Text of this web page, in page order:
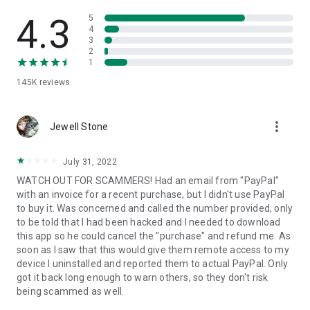
• App list (Start/Uninstall apps)
• Push and pull Wi-Fi settings
• View system diagnostic information
• Store confidential information into the device clipboard
1. Your session partner will send you a personal link to the
QuickSupport application. Clicking the link will start the app
2. Open the QuickSupport app on your device.
3. You will see a prompt to join a session created by your
remote partner.
4. When you accept the connection, the remote session will
begin.
4.3
145K reviews
5
4
3
2
1
Jewell Stone more_vert
July 31, 2022
WATCH OUT FOR SCAMMERS! Had an email from "PayPal"
with an invoice for a recent purchase, but I didn't use PayPal
to buy it. Was concerned and called the number provided, only
to be told that I had been hacked and I needed to download
this app so he could cancel the "purchase" and refund me. As
soon as I saw that this would give them remote access to my
device I uninstalled and reported them to actual PayPal. Only
got it back long enough to warn others, so they don't risk
being scammed as well.